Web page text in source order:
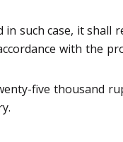
such case, it shall
with the
five thousand